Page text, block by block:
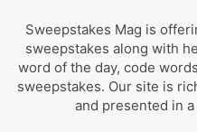
Sweepstakes Mag is
sweepstakes along with
word of the day, code
sweepstakes. Our site is
and presented in